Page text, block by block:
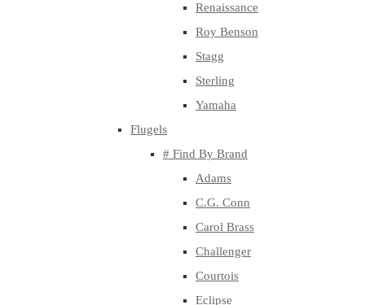
Renaissance
Roy Benson
Stagg
Sterling
Yamaha
Flugels
# Find By Brand
Adams
C.G. Conn
Carol Brass
Challenger
Courtois
Eclipse